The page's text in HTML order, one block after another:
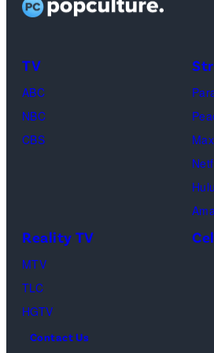
TV
ABC
NBC
CBS
Max
Hulu
Reality TV
MTV
TLC
HGTV
Contact Us